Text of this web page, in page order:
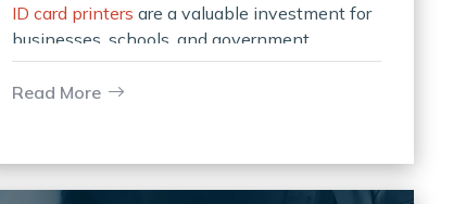
ID card printers are a valuable investment for
businesses, schools, and government
organizations that rely on secure
identification and access systems. Like any
Read More